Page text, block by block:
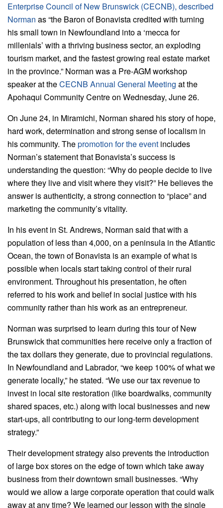
Enterprise Council of New Brunswick (CECNB), described
Norman as “the Baron of Bonavista credited with turning
his small town in Newfoundland into a ‘mecca for
millenials’ with a thriving business sector, an exploding
tourism market, and the fastest growing real estate market
in the province.” Norman was a Pre-AGM workshop
speaker at theCECNB Annual General Meeting at the
Apohaqui Community Centre on Wednesday, June 26.
On June 24, in Miramichi, Norman shared his story of hope,
hard work, determination and strong sense of localism in
his community. Thepromotion for the event includes
Norman’s statement that Bonavista’s success is
understanding the question: “Why do people decide to live
where they live and visit where they visit?” He believes the
answer is authenticity, a strong connection to “place” and
marketing the community’s vitality.
In his event in St. Andrews, Norman said that with a
population of less than 4,000, on a peninsula in the Atlantic
Ocean, the town of Bonavista is an example of what is
possible when locals start taking control of their rural
environment. Throughout his presentation, he often
referred to his work and belief in social justice with his
community rather than his work as an entrepreneur.
Norman was surprised to learn during this tour of New
Brunswick that communities here receive only a fraction of
the tax dollars they generate, due to provincial regulations.
In Newfoundland and Labrador, “we keep 100% of what we
generate locally,” he stated. “We use our tax revenue to
invest in local site restoration (like boardwalks, community
shared spaces, etc.) along with local businesses and new
start-ups, all contributing to our long-term development
strategy.”
Their development strategy also prevents the introduction
of large box stores on the edge of town which take away
business from their downtown small businesses. “Why
would we allow a large corporate operation that could walk
away at any time? We learned our lesson with the single